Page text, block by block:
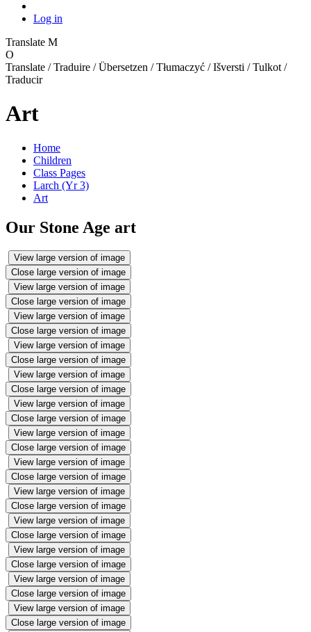
Log in
Translate M
O
Translate / Traduire / Übersetzen / Tłumaczyć / Išversti / Tulkot /
Traducir
Art
Home
Children
Class Pages
Larch (Yr 3)
Art
Our Stone Age art
View large version of image
Close large version of image
View large version of image
Close large version of image
View large version of image
Close large version of image
View large version of image
Close large version of image
View large version of image
Close large version of image
View large version of image
Close large version of image
View large version of image
Close large version of image
View large version of image
Close large version of image
View large version of image
Close large version of image
View large version of image
Close large version of image
View large version of image
Close large version of image
View large version of image
Close large version of image
View large version of image
Close large version of image